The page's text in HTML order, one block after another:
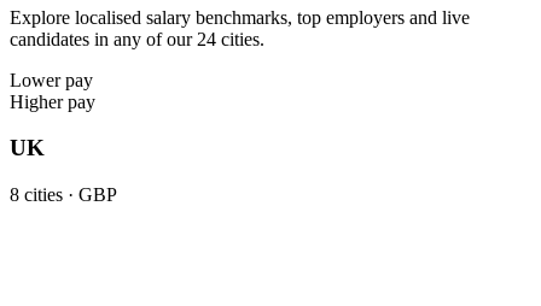
Explore localised salary benchmarks, top employers and live
candidates in any of our 24 cities.
Lower pay
Higher pay
UK
8 cities · GBP